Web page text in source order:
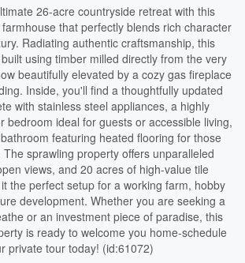
26-acre countryside retreat with this
that perfectly blends rich character
Radiating authentic craftsmanship, this
using timber milled directly from the very
beautifully elevated by a cozy gas fireplace
Inside, you'll find a thoughtfully updated
with stainless steel appliances, a highly
bedroom ideal for guests or accessible living,
featuring heated flooring for those
sprawling property offers unparalleled
views, and 20 acres of high-value tile
the perfect setup for a working farm, hobby
development. Whether you are seeking a
or an investment piece of paradise, this
is ready to welcome you home-schedule
private tour today! (id:61072)